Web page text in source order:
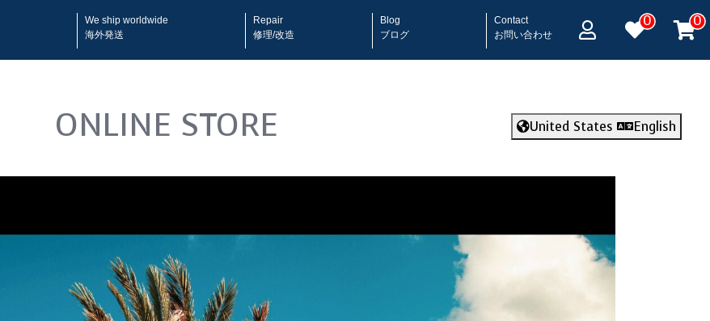
We ship worldwide
海外発送
Repair
修理/改造
Blog
ブログ
Contact
お問い合わせ
0 0
ONLINE STORE United States English